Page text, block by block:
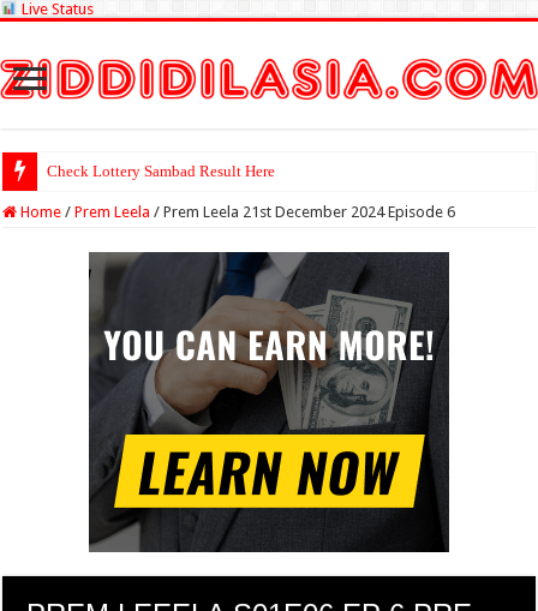
Live Status
Check Lottery Sambad Result Here
Home / Prem Leela / Prem Leela 21st December 2024 Episode 6